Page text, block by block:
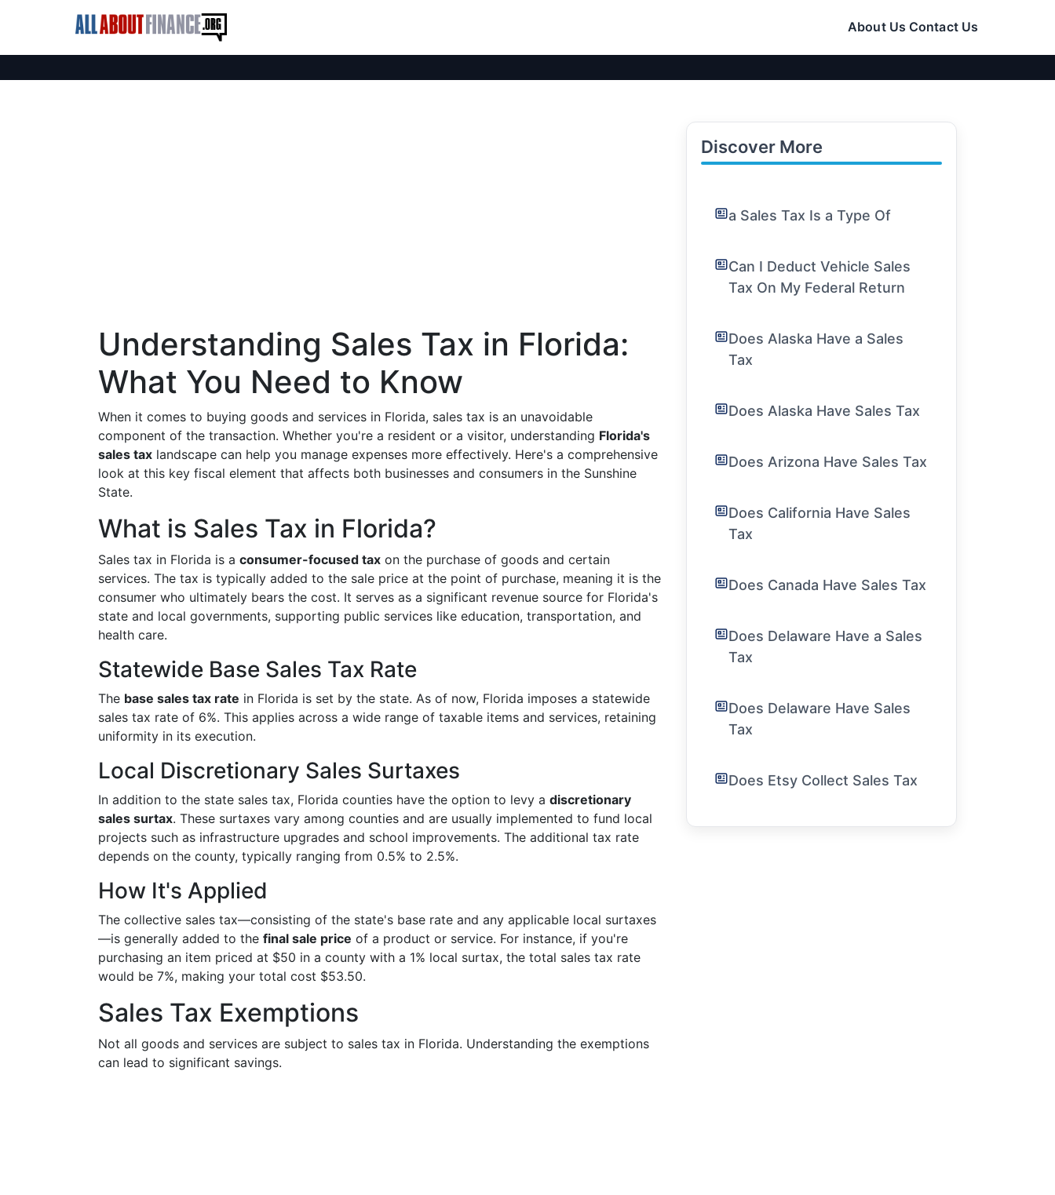
About Us Contact Us
Understanding Sales Tax in Florida:
What You Need to Know
When it comes to buying goods and services in Florida, sales tax is an unavoidable
component of the transaction. Whether you're a resident or a visitor, understanding Florida's
sales tax landscape can help you manage expenses more effectively. Here's a comprehensive
look at this key fiscal element that affects both businesses and consumers in the Sunshine
State.
What is Sales Tax in Florida?
Sales tax in Florida is a consumer-focused tax on the purchase of goods and certain
services. The tax is typically added to the sale price at the point of purchase, meaning it is the
consumer who ultimately bears the cost. It serves as a significant revenue source for Florida's
state and local governments, supporting public services like education, transportation, and
health care.
Statewide Base Sales Tax Rate
The base sales tax rate in Florida is set by the state. As of now, Florida imposes a statewide
sales tax rate of 6%. This applies across a wide range of taxable items and services, retaining
uniformity in its execution.
Local Discretionary Sales Surtaxes
In addition to the state sales tax, Florida counties have the option to levy a discretionary
sales surtax. These surtaxes vary among counties and are usually implemented to fund local
projects such as infrastructure upgrades and school improvements. The additional tax rate
depends on the county, typically ranging from 0.5% to 2.5%.
How It's Applied
The collective sales tax—consisting of the state's base rate and any applicable local surtaxes
—is generally added to the final sale price of a product or service. For instance, if you're
purchasing an item priced at $50 in a county with a 1% local surtax, the total sales tax rate
would be 7%, making your total cost $53.50.
Sales Tax Exemptions
Not all goods and services are subject to sales tax in Florida. Understanding the exemptions
can lead to significant savings.
Discover More
a Sales Tax Is a Type Of
Can I Deduct Vehicle Sales
Tax On My Federal Return
Does Alaska Have a Sales
Tax
Does Alaska Have Sales Tax
Does Arizona Have Sales Tax
Does California Have Sales
Tax
Does Canada Have Sales Tax
Does Delaware Have a Sales
Tax
Does Delaware Have Sales
Tax
Does Etsy Collect Sales Tax